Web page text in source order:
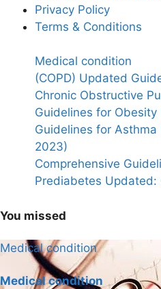
Privacy Policy
Terms & Conditions
Medical condition
(COPD) Updated
Chronic Obstructive
Guidelines for
Guidelines for
2023)
Comprehensive
Prediabetes Updated:
You missed
Medical condition
Medical condition